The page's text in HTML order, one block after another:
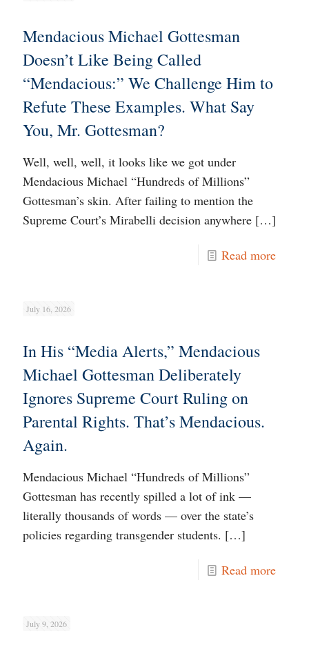
Mendacious Michael Gottesman
Doesn’t Like Being Called
“Mendacious:” We Challenge Him to
Refute These Examples. What Say
You, Mr. Gottesman?
Well, well, well, it looks like we got under
Mendacious Michael “Hundreds of Millions”
Gottesman’s skin. After failing to mention the
Supreme Court’s Mirabelli decision anywhere […]
Read more
July 16, 2026
In His “Media Alerts,” Mendacious
Michael Gottesman Deliberately
Ignores Supreme Court Ruling on
Parental Rights. That’s Mendacious.
Again.
Mendacious Michael “Hundreds of Millions”
Gottesman has recently spilled a lot of ink —
literally thousands of words — over the state’s
policies regarding transgender students. […]
Read more
July 9, 2026